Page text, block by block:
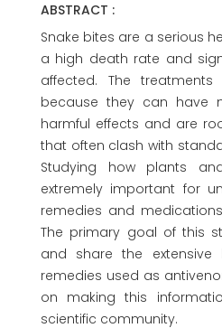
ABSTRACT :
Snake bites are a serious
a high death rate and
affected. The
because they can have
harmful effects and are
that often clash with
Studying how plants
extremely important for
remedies and
The primary goal of this
and share the extensive
remedies used as
on making this
scientific community.